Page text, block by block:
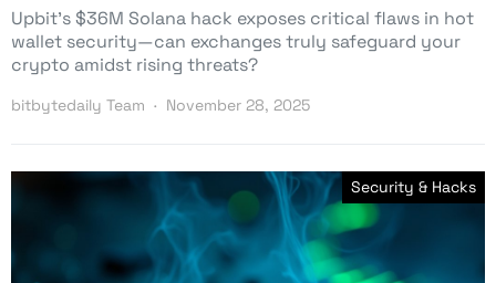
Upbit’s $36M Solana hack exposes critical flaws in hot
wallet security—can exchanges truly safeguard your
crypto amidst rising threats?
bitbytedaily Team November 28, 2025
Security & Hacks